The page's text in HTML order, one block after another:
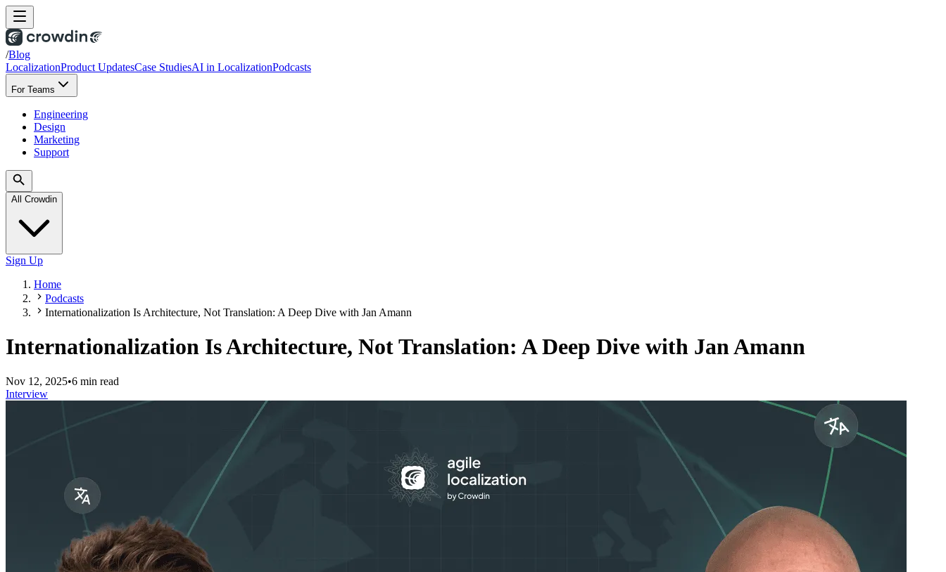
/Blog
LocalizationProduct UpdatesCase StudiesAI in LocalizationPodcasts
For Teams
Engineering
Design
Marketing
Support
All Crowdin
Sign Up
Home
Podcasts
Internationalization Is Architecture, Not Translation: A Deep Dive with Jan Amann
Internationalization Is Architecture, Not Translation: A Deep Dive with Jan Amann
Nov 12, 2025•6 min read
Interview